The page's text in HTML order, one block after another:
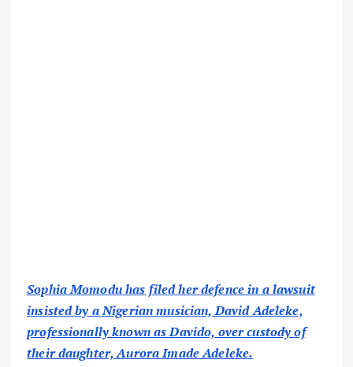
Sophia Momodu has filed her defence in a lawsuit
insisted by a Nigerian musician, David Adeleke,
professionally known as Davido, over custody of
their daughter, Aurora Imade Adeleke.